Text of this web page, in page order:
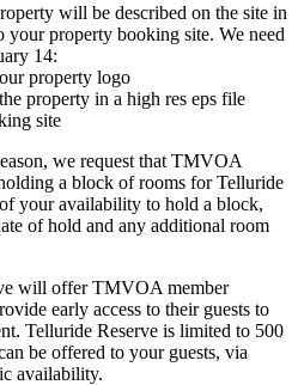
will be described on the site in
your property booking site. We need
14:
property logo
property in a high res eps file
site
we request that TMVOA
a block of rooms for Telluride
your availability to hold a block,
of hold and any additional room
will offer TMVOA member
early access to their guests to
Telluride Reserve is limited to 500
be offered to your guests, via
availability.